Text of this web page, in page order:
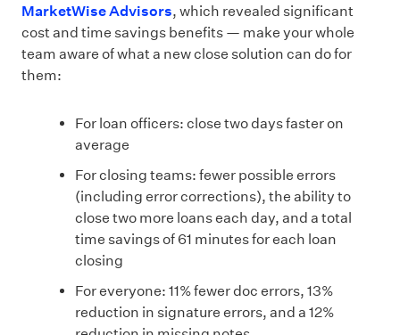
MarketWise Advisors, which revealed significant
cost and time savings benefits — make your whole
team aware of what a new close solution can do for
them:
For loan officers: close two days faster on
average
For closing teams: fewer possible errors
(including error corrections), the ability to
close two more loans each day, and a total
time savings of 61 minutes for each loan
closing
For everyone: 11% fewer doc errors, 13%
reduction in signature errors, and a 12%